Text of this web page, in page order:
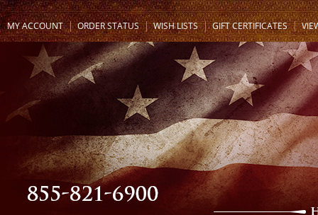
MY ACCOUNT ORDER STATUS WISH LISTS GIFT CERTIFICATES